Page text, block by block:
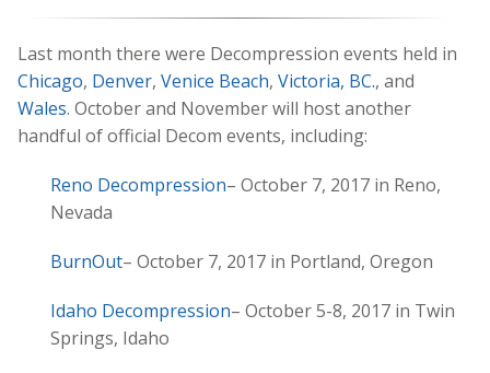
Last month there were Decompression events held in
Chicago, Denver, Venice Beach, Victoria, BC., and
Wales. October and November will host another
handful of official Decom events, including:
Reno Decompression– October 7, 2017 in Reno,
Nevada
BurnOut– October 7, 2017 in Portland, Oregon
Idaho Decompression– October 5-8, 2017 in Twin
Springs, Idaho